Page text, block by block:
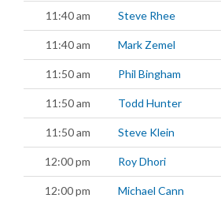
11:40 am Steve Rhee
11:40 am Mark Zemel
11:50 am Phil Bingham
11:50 am Todd Hunter
11:50 am Steve Klein
12:00 pm Roy Dhori
12:00 pm Michael Cann